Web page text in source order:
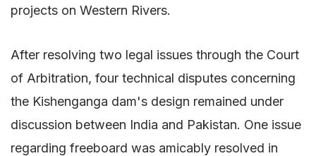
projects on Western Rivers.
After resolving two legal issues through the Court
of Arbitration, four technical disputes concerning
the Kishenganga dam's design remained under
discussion between India and Pakistan. One issue
regarding freeboard was amicably resolved in